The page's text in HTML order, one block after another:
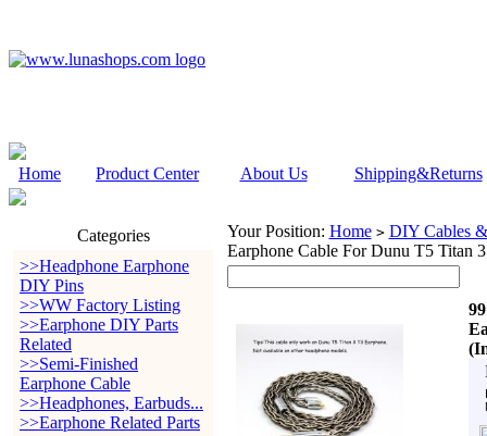
Home Product Center About Us Shipping&Returns
Categories
>>Headphone Earphone
DIY Pins
>>WW Factory Listing
>>Earphone DIY Parts
Related
>>Semi-Finished
Earphone Cable
>>Headphones, Earbuds...
>>Earphone Related Parts
Your Position: Home > DIY Cables
Earphone Cable For Dunu T5 Titan